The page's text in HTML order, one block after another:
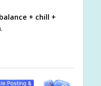
balance + chill +